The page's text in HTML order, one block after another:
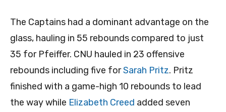
The Captains had a dominant advantage on the
glass, hauling in 55 rebounds compared to just
35 for Pfeiffer. CNU hauled in 23 offensive
rebounds including five forSarah Pritz. Pritz
finished with a game-high 10 rebounds to lead
the way while Elizabeth Creed added seven